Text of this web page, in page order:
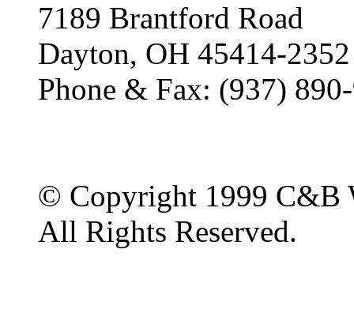
7189 Brantford Road
Dayton, OH 45414-2352
Phone & Fax: (937)
© Copyright 1999 C&B
All Rights Reserved.